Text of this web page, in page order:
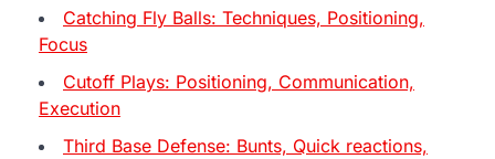
Catching Fly Balls: Techniques, Positioning,
Focus
Cutoff Plays: Positioning, Communication,
Execution
Third Base Defense: Bunts, Quick reactions,